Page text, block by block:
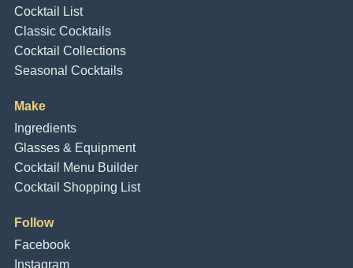
Cocktail List
Classic Cocktails
Cocktail Collections
Seasonal Cocktails
Make
Ingredients
Glasses & Equipment
Cocktail Menu Builder
Cocktail Shopping List
Follow
Facebook
Instagram